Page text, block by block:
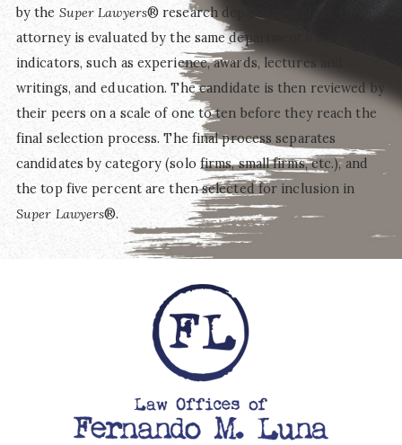
by the Super Lawyers® research department. Next, the
attorney is evaluated by the same department based on 12
indicators, such as experience, awards, lectures and
writings, and education. The candidate is then reviewed by
their peers on a scale of one to ten before they reach the
final selection process. The final process separates
candidates by category (solo firms, small firms, etc.), and
the top five percent are then selected for inclusion in
Super Lawyers®.